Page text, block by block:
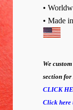
•
• Made
We
section for
CLICK
Click here